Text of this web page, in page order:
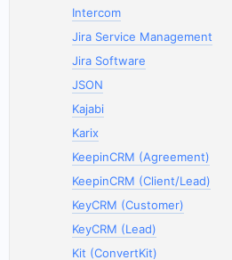
Intercom
Jira Service Management
Jira Software
JSON
Kajabi
Karix
KeepinCRM (Agreement)
KeepinCRM (Client/Lead)
KeyCRM (Customer)
KeyCRM (Lead)
Kit (ConvertKit)